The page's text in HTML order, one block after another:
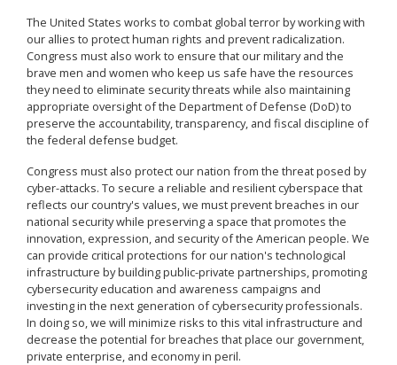
The United States works to combat global terror by working with
our allies to protect human rights and prevent radicalization.
Congress must also work to ensure that our military and the
brave men and women who keep us safe have the resources
they need to eliminate security threats while also maintaining
appropriate oversight of the Department of Defense (DoD) to
preserve the accountability, transparency, and fiscal discipline of
the federal defense budget.
Congress must also protect our nation from the threat posed by
cyber-attacks. To secure a reliable and resilient cyberspace that
reflects our country's values, we must prevent breaches in our
national security while preserving a space that promotes the
innovation, expression, and security of the American people. We
can provide critical protections for our nation's technological
infrastructure by building public-private partnerships, promoting
cybersecurity education and awareness campaigns and
investing in the next generation of cybersecurity professionals.
In doing so, we will minimize risks to this vital infrastructure and
decrease the potential for breaches that place our government,
private enterprise, and economy in peril.